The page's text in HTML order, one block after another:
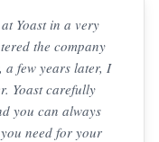
Yoast in a very
the company
a few years later, I
Yoast carefully
you can always
need for your